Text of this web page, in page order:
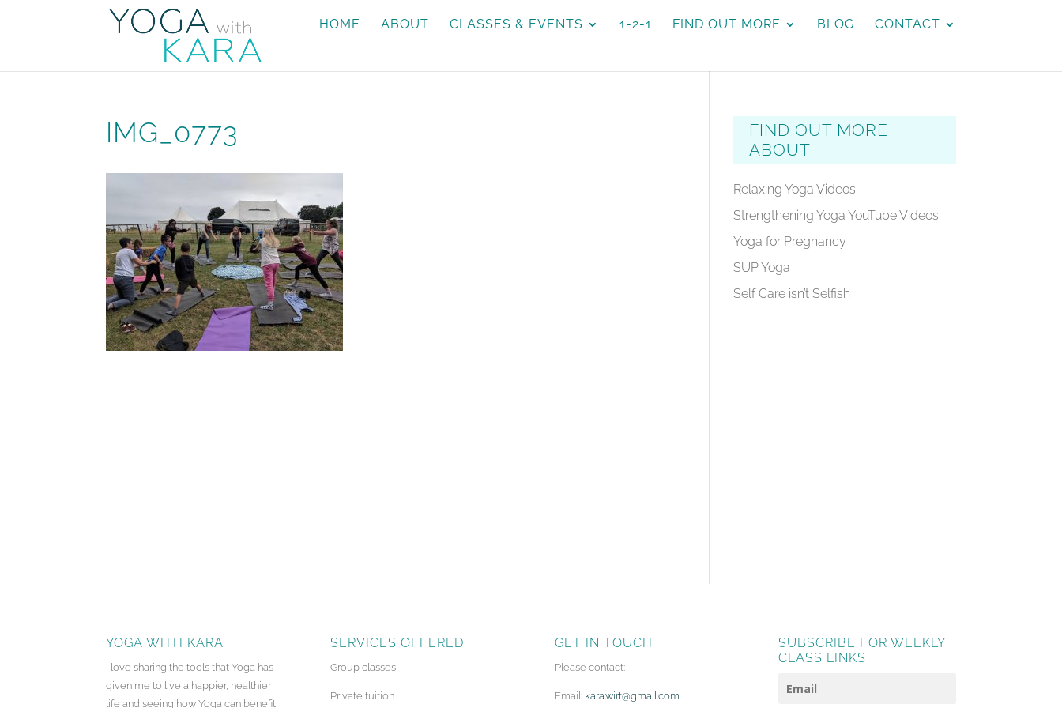
HOME ABOUT CLASSES & EVENTS 1-2-1 FIND OUT MORE BLOG CONTACT
IMG_0773
FIND OUT MORE
ABOUT
Relaxing Yoga Videos
Strengthening Yoga YouTube Videos
Yoga for Pregnancy
SUP Yoga
Self Care isn’t Selfish
YOGA WITH KARA
I love sharing the tools that Yoga has
given me to live a happier, healthier
life and seeing how Yoga can benefit
SERVICES OFFERED
Group classes
Private tuition
GET IN TOUCH
Please contact:
Email: kara.wirt@gmail.com
SUBSCRIBE FOR WEEKLY
CLASS LINKS